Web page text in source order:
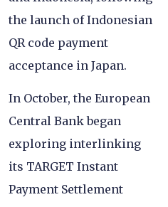
the launch of Indonesian
QR code payment
acceptance in Japan.
In October, the European
Central Bank began
exploring interlinking
its TARGET Instant
Payment Settlement